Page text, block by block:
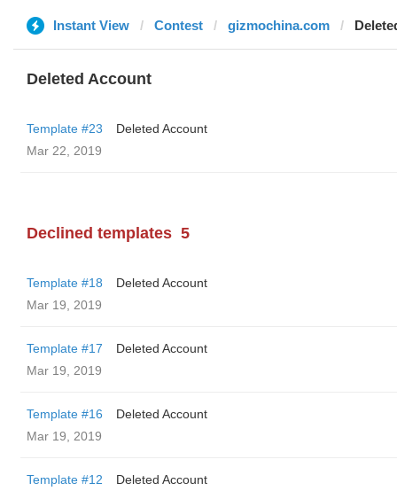
Instant View Contest gizmochina.com
Deleted Account
Template #23
Deleted Account
Mar 22, 2019
Declined templates 5
Template #18
Deleted Account
Mar 19, 2019
Template #17
Deleted Account
Mar 19, 2019
Template #16
Deleted Account
Mar 19, 2019
Template #12
Deleted Account